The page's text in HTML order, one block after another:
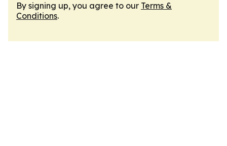
By signing up, you agree to our Terms &
Conditions.